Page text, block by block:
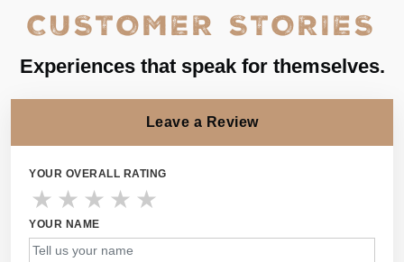
CUSTOMER STORIES
Experiences that speak for themselves.
Leave a Review
YOUR OVERALL RATING
★ ★ ★ ★ ★
YOUR NAME